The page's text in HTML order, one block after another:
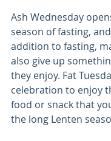
Ash Wednesday
season of fasting,
addition to fasting,
also give up
they enjoy. Fat
celebration to enjoy
food or snack that
the long Lenten